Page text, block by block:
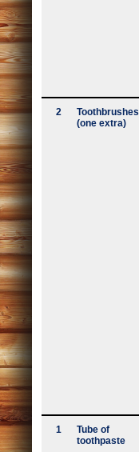
2
Toothbrushes
(one extra)
1
Tube of
toothpaste